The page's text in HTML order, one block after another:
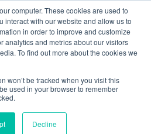
computer. These cookies are used to
interact with our website and allow us to
in order to improve and customize
analytics and metrics about our visitors
To find out more about the cookies we
won’t be tracked when you visit this
used in your browser to remember
Decline